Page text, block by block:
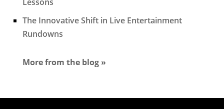
The Innovative Shift in Live Entertainment
Rundowns
More from the blog »